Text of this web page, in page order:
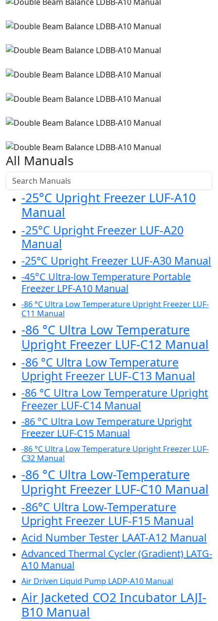
All Manuals
-25°C Upright Freezer LUF-A10
Manual
-25°C Upright Freezer LUF-A20
Manual
-25°C Upright Freezer LUF-A30 Manual
-45°C Ultra-low Temperature Portable
Freezer LPF-A10 Manual
-86 °C Ultra Low Temperature Upright Freezer LUF-
C11 Manual
-86 °C Ultra Low Temperature
Upright Freezer LUF-C12 Manual
-86 °C Ultra Low Temperature
Upright Freezer LUF-C13 Manual
-86 °C Ultra Low Temperature Upright
Freezer LUF-C14 Manual
-86 °C Ultra Low Temperature Upright
Freezer LUF-C15 Manual
-86 °C Ultra Low Temperature Upright Freezer LUF-
C32 Manual
-86 °C Ultra Low-Temperature
Upright Freezer LUF-C10 Manual
-86°C Ultra Low-Temperature
Upright Freezer LUF-F15 Manual
Acid Number Tester LAAT-A12 Manual
Advanced Thermal Cycler (Gradient) LATG-
A10 Manual
Air Driven Liquid Pump LADP-A10 Manual
Air Jacketed CO2 Incubator LAJI-
B10 Manual